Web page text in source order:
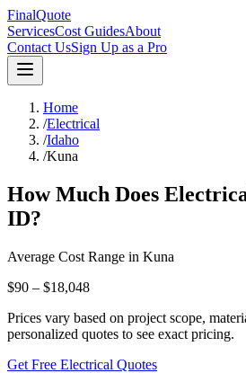
FinalQuote
ServicesCost GuidesAbout
Contact UsSign Up as a Pro
Home
/Electrical
/Idaho
/Kuna
How Much Does
ID?
Average Cost Range in Kuna
$90 – $18,048
Prices vary based on project scope,
personalized quotes to see exact pricing.
Get Free Electrical Quotes